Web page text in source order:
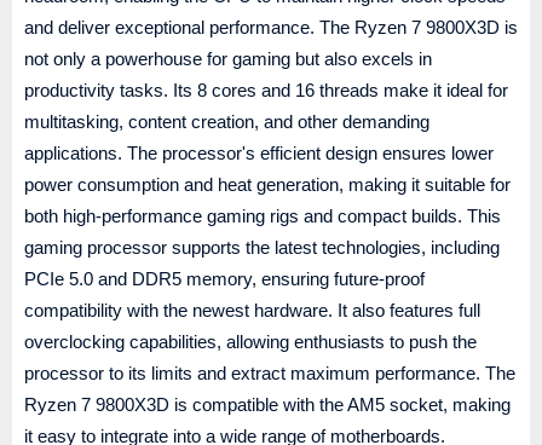
and deliver exceptional performance. The Ryzen 7 9800X3D is
not only a powerhouse for gaming but also excels in
productivity tasks. Its 8 cores and 16 threads make it ideal for
multitasking, content creation, and other demanding
applications. The processor's efficient design ensures lower
power consumption and heat generation, making it suitable for
both high-performance gaming rigs and compact builds. This
gaming processor supports the latest technologies, including
PCIe 5.0 and DDR5 memory, ensuring future-proof
compatibility with the newest hardware. It also features full
overclocking capabilities, allowing enthusiasts to push the
processor to its limits and extract maximum performance. The
Ryzen 7 9800X3D is compatible with the AM5 socket, making
it easy to integrate into a wide range of motherboards.